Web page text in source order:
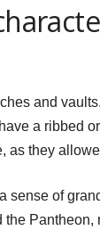
and
a ribbed
they
of